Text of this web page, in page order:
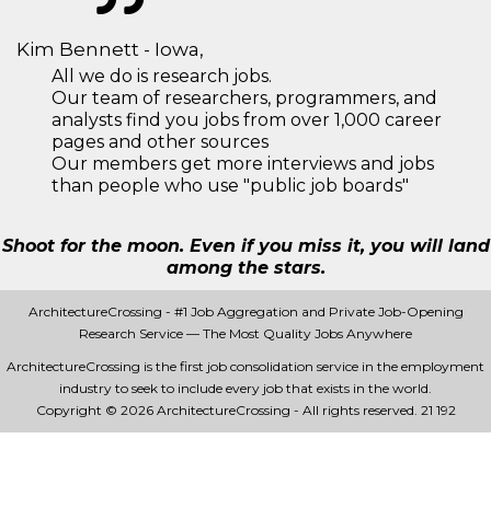
Kim Bennett - Iowa,
All we do is research jobs.
Our team of researchers, programmers, and
analysts find you jobs from over 1,000 career
pages and other sources
Our members get more interviews and jobs
than people who use "public job boards"
Shoot for the moon. Even if you miss it, you will land
among the stars.
ArchitectureCrossing - #1 Job Aggregation and Private Job-Opening
Research Service — The Most Quality Jobs Anywhere
ArchitectureCrossing is the first job consolidation service in the employment
industry to seek to include every job that exists in the world.
Copyright © 2026 ArchitectureCrossing - All rights reserved. 21 192